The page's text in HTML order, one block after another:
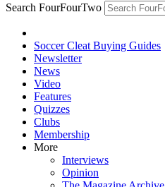
Search FourFourTwo
Soccer Cleat Buying Guides
Newsletter
News
Video
Features
Quizzes
Clubs
Membership
More
Interviews
Opinion